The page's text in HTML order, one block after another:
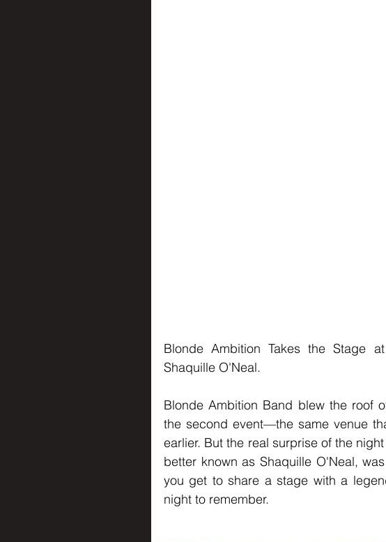
Blonde Ambition Takes the Stage
Shaquille O'Neal.
Blonde Ambition Band blew the roof
the second event—the same venue
earlier. But the real surprise of the
better known as Shaquille O'Neal,
you get to share a stage with a
night to remember.